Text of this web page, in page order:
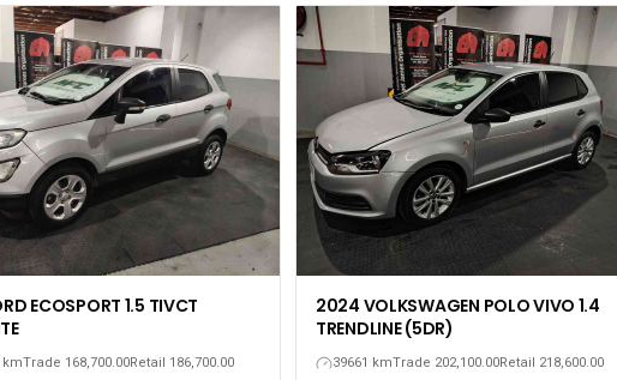
ECOSPORT 1.5 TIVCT
kmTrade 168,700.00Retail 186,700.00
2024 VOLKSWAGEN POLO VIVO 1.4
TRENDLINE (5DR)
39661 kmTrade 202,100.00Retail 218,600.00